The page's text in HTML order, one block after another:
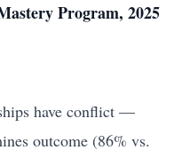
Program, 2025
have conflict —
outcome (86% vs.